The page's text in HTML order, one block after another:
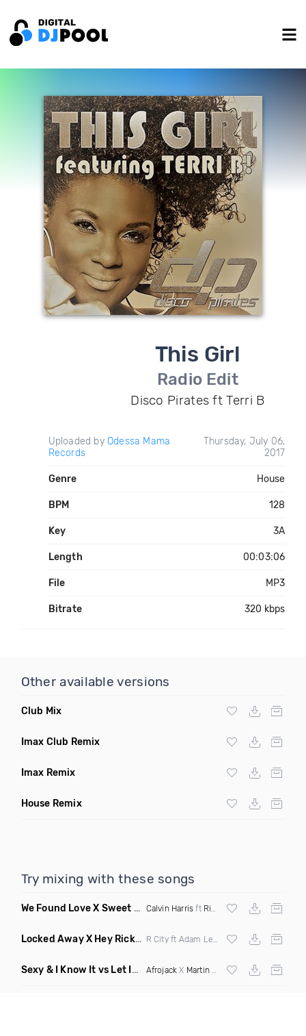
This Girl
Radio Edit
Disco Pirates ft Terri B
Uploaded by Odessa Mama
Records
Thursday, July 06,
2017
Genre House
BPM 128
Key 3A
Length 00:03:06
File MP3
Bitrate 320 kbps
Other available versions
Club Mix
Imax Club Remix
Imax Remix
House Remix
Try mixing with these songs
We Found Love X Sweet But Psycho (DJ Triple J Mashup)
Calvin Harris ft Rihanna X Ava Max
Locked Away X Hey Ricky (Trillogee X Starjack Bootleg)
Nervo X F Tampa
Sexy & I Know It vs Let It Rip (Chronos Mashup Dirty)
Afrojack X Martin Garrix X LMFAO